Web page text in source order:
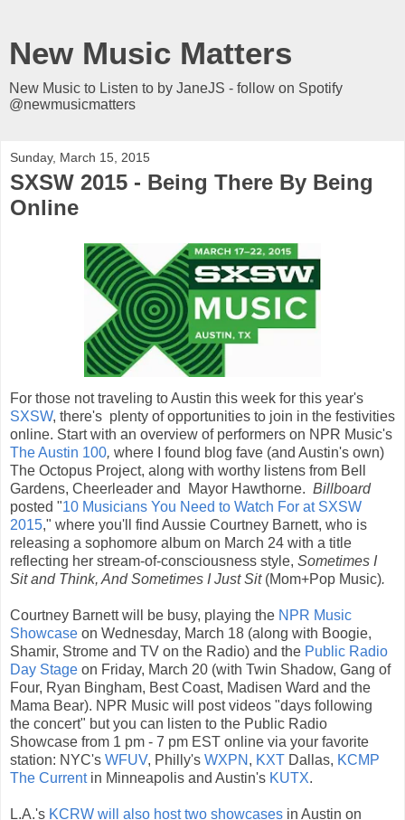
New Music Matters
New Music to Listen to by JaneJS - follow on Spotify
@newmusicmatters
Sunday, March 15, 2015
SXSW 2015 - Being There By Being
Online
For those not traveling to Austin this week for this year's
SXSW, there's plenty of opportunities to join in the festivities
online. Start with an overview of performers on NPR Music's
The Austin 100, where I found blog fave (and Austin's own)
The Octopus Project, along with worthy listens from Bell
Gardens, Cheerleader and Mayor Hawthorne. Billboard
posted "10 Musicians You Need to Watch For at SXSW
2015," where you'll find Aussie Courtney Barnett, who is
releasing a sophomore album on March 24 with a title
reflecting her stream-of-consciousness style, Sometimes I
Sit and Think, And Sometimes I Just Sit (Mom+Pop Music).
Courtney Barnett will be busy, playing the NPR Music
Showcase on Wednesday, March 18 (along with Boogie,
Shamir, Strome and TV on the Radio) and the Public Radio
Day Stage on Friday, March 20 (with Twin Shadow, Gang of
Four, Ryan Bingham, Best Coast, Madisen Ward and the
Mama Bear). NPR Music will post videos "days following
the concert" but you can listen to the Public Radio
Showcase from 1 pm - 7 pm EST online via your favorite
station: NYC's WFUV, Philly's WXPN , KXT Dallas, KCMP
The Currentin Minneapolis and Austin's KUTX.
L.A.'s KCRW will also host two showcases in Austin on